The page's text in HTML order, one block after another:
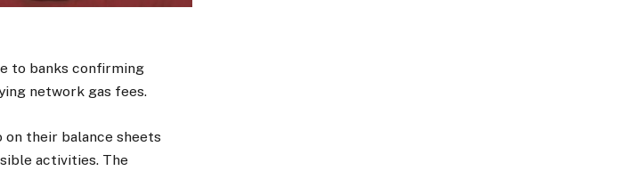
to banks confirming
network gas fees.
on their balance sheets
activities. The